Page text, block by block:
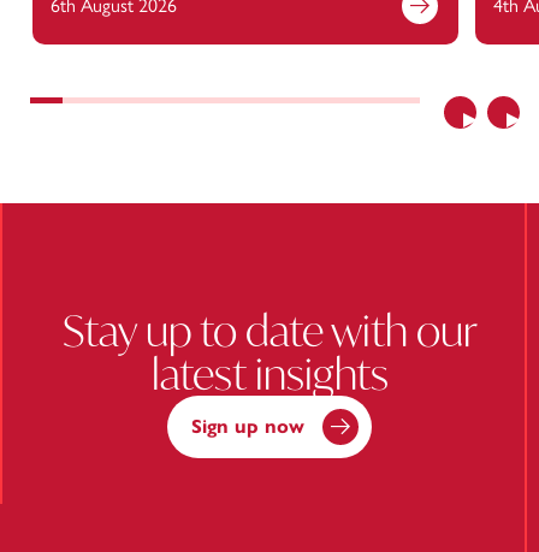
Previous
6th August 2026
Find out more
4th
Stay up to date with our
latest insights
Sign up now